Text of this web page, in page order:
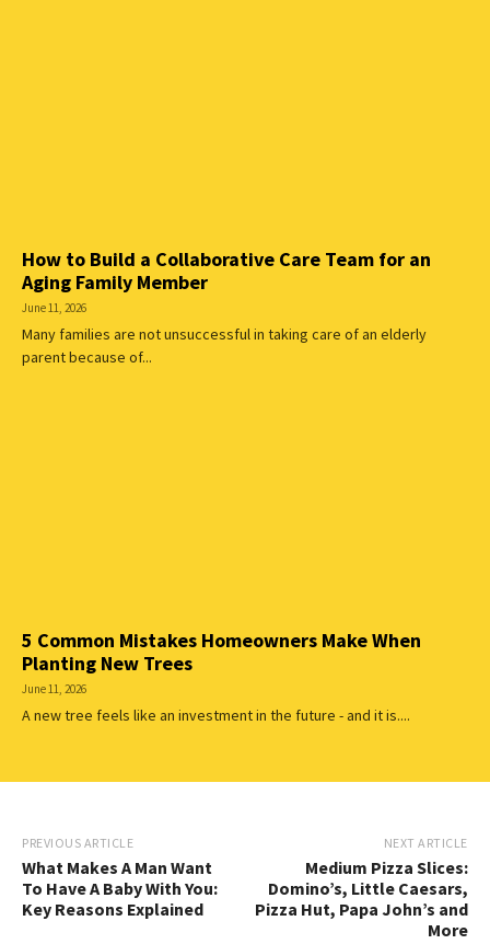
How to Build a Collaborative Care Team for an
Aging Family Member
June 11, 2026
Many families are not unsuccessful in taking care of an elderly
parent because of...
5 Common Mistakes Homeowners Make When
Planting New Trees
June 11, 2026
A new tree feels like an investment in the future - and it is....
PREVIOUS ARTICLE
What Makes A Man Want
To Have A Baby With You:
Key Reasons Explained
NEXT ARTICLE
Medium Pizza Slices:
Domino’s, Little Caesars,
Pizza Hut, Papa John’s and
More